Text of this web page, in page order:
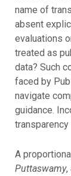
name of
absent
evaluations
treated as
data? Such
faced by
navigate
guidance.
transparency
A
Puttaswamy,